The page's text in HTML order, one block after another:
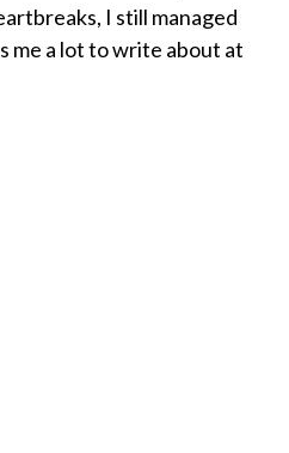
I still managed
me a lot to write about at